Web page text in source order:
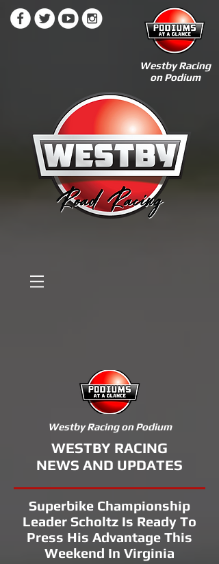
Westby Racing
on Podium
Westby Racing on Podium
WESTBY RACING
NEWS AND UPDATES
Superbike Championship
Leader Scholtz Is Ready To
Press His Advantage This
Weekend In Virginia